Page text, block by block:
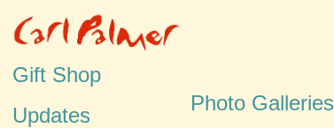
Gift Shop
Updates
Photo Galleries